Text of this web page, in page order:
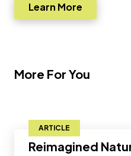
Go to
Learn More
More For You
ARTICLE
Reimagined